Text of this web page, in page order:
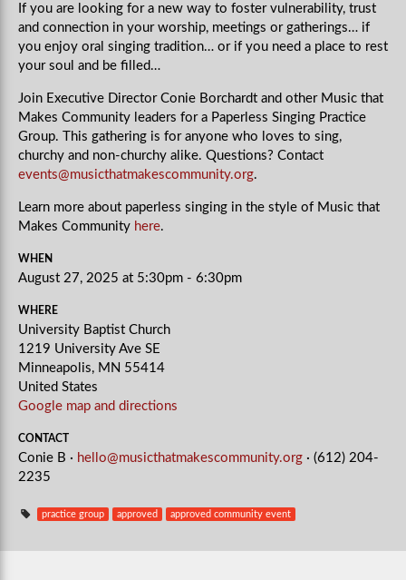
If you are looking for a new way to foster vulnerability, trust
and connection in your worship, meetings or gatherings… if
you enjoy oral singing tradition… or if you need a place to rest
your soul and be filled…
Join Executive Director Conie Borchardt and other Music that
Makes Community leaders for a Paperless Singing Practice
Group. This gathering is for anyone who loves to sing,
churchy and non-churchy alike. Questions? Contact
events@musicthatmakescommunity.org.
Learn more about paperless singing in the style of Music that
Makes Community here.
WHEN
August 27, 2025 at 5:30pm - 6:30pm
WHERE
University Baptist Church
1219 University Ave SE
Minneapolis, MN 55414
United States
Google map and directions
CONTACT
Conie B · hello@musicthatmakescommunity.org · (612) 204-
2235
practice group approved approved community event